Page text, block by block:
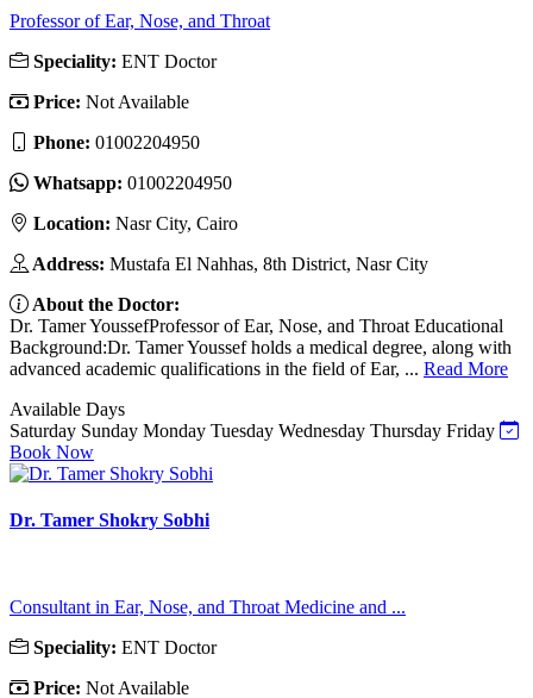
Professor of Ear, Nose, and Throat
Speciality: ENT Doctor
Price: Not Available
Phone: 01002204950
Whatsapp: 01002204950
Location: Nasr City, Cairo
Address: Mustafa El Nahhas, 8th District, Nasr City
About the Doctor:
Dr. Tamer YoussefProfessor of Ear, Nose, and Throat Educational
Background:Dr. Tamer Youssef holds a medical degree, along with
advanced academic qualifications in the field of Ear, ... Read More
Available Days
Saturday Sunday Monday Tuesday Wednesday Thursday Friday
Book Now
Dr. Tamer Shokry Sobhi
Consultant in Ear, Nose, and Throat Medicine and ...
Speciality: ENT Doctor
Price: Not Available